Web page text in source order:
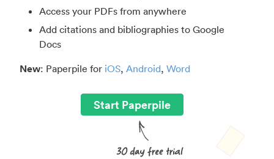
Access your PDFs from anywhere
Add citations and bibliographies to Google
Docs
New: Paperpile for iOS, Android, Word
Start Paperpile